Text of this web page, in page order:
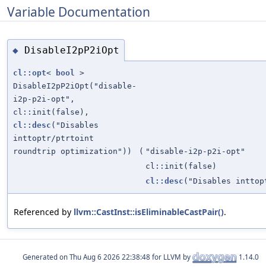
Variable Documentation
◆ DisableI2pP2iOpt
cl::opt< bool >
DisableI2pP2iOpt("disable-
i2p-p2i-opt",
cl::init(false),
cl::desc ("Disables
inttoptr/ptrtoint
roundtrip optimization"))
( "disable-i2p-p2i-opt"
cl::init(false)
cl::desc ("Disables
Referenced by llvm::CastInst::isEliminableCastPair().
Generated on for LLVM by 1.14.0